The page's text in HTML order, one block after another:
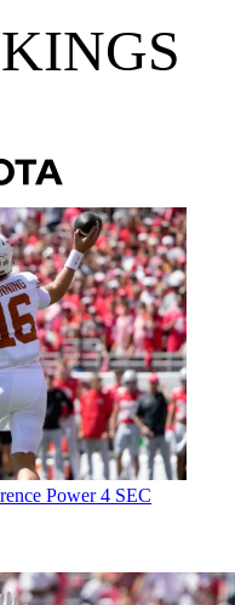
Power 4 SEC